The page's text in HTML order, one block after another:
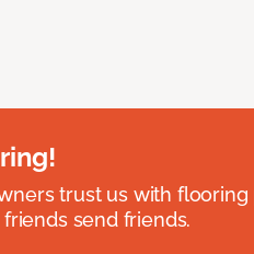
trust us with
send friends.